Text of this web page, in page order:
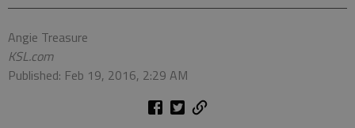
Angie Treasure
KSL.com
Published: Feb 19, 2016, 2:29 AM